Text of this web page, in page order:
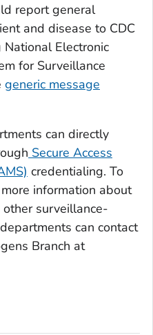
report general
and disease to CDC
National Electronic
for Surveillance
generic message
can directly
Secure Access
credentialing. To
information about
surveillance-
can contact
Branch at